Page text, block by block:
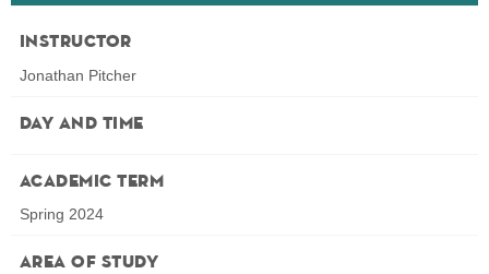
Instructor
Jonathan Pitcher
Day and Time
Academic Term
Spring 2024
Area of Study